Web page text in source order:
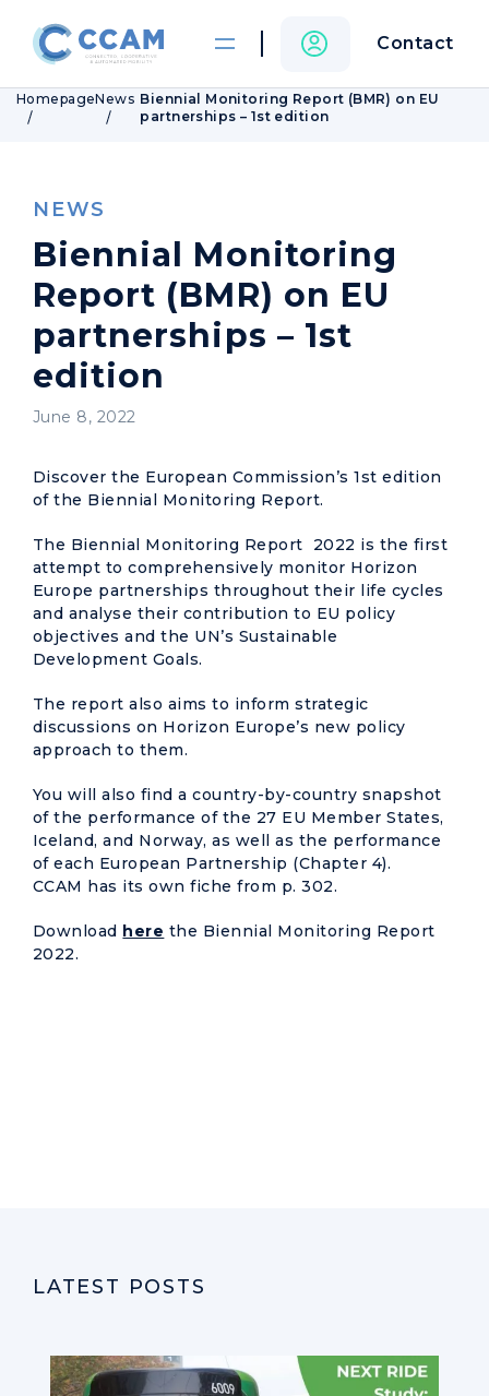
Contact
HomepageNews Biennial Monitoring Report (BMR) on EU
partnerships – 1st edition
NEWS
Biennial Monitoring
Report (BMR) on EU
partnerships – 1st
edition
June 8, 2022
Discover the European Commission’s 1st edition
of the Biennial Monitoring Report.
The Biennial Monitoring Report 2022 is the first
attempt to comprehensively monitor Horizon
Europe partnerships throughout their life cycles
and analyse their contribution to EU policy
objectives and the UN’s Sustainable
Development Goals.
The report also aims to inform strategic
discussions on Horizon Europe’s new policy
approach to them.
You will also find a country-by-country snapshot
of the performance of the 27 EU Member States,
Iceland, and Norway, as well as the performance
of each European Partnership (Chapter 4).
CCAM has its own fiche from p. 302.
Download here the Biennial Monitoring Report
2022.
LATEST POSTS